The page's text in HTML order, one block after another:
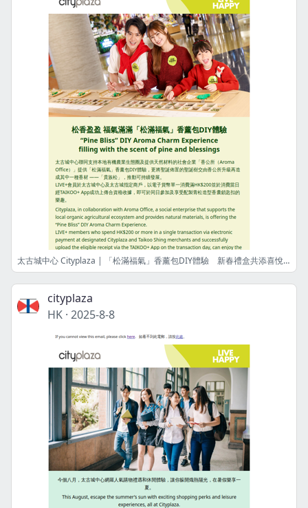
太古城中心 Cityplaza | 「松滿福氣」香薰包DIY體驗 新春禮盒共添喜悅 "Pine Bliss" DIY Aroma Charm Experience Together with Festive Gifts to Infuse Joy
cityplaza
HK · 2025-8-8